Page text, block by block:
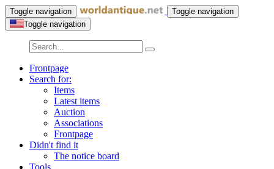
Toggle navigation
Toggle navigation
Toggle navigation
Frontpage
Search for:
Items
Latest items
Auction
Associations
Frontpage
Didn't find it
The notice board
Tools